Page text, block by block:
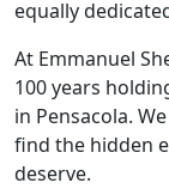
equally
At Emmanuel
100 years
in Pensacola.
find the hidden
deserve.